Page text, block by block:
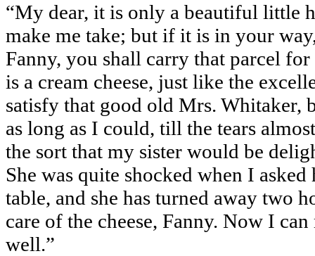
“My dear, it is only a beautiful little
make me take; but if it is in your
Fanny, you shall carry that parcel
is a cream cheese, just like the
satisfy that good old Mrs. Whitaker,
as long as I could, till the tears
the sort that my sister would be
She was quite shocked when I
table, and she has turned away two
care of the cheese, Fanny. Now I
well.”